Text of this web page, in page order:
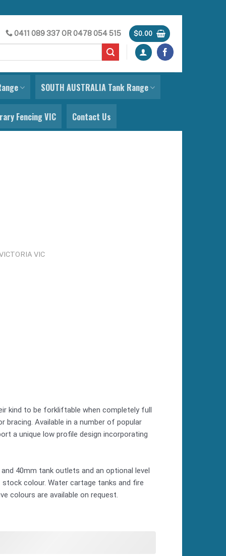
0411 089 337OR0478 054 515 $0.00
SOUTH AUSTRALIA Tank Range
Fencing VIC Contact Us
VIC
kind to be forkliftable when completely full
Available in a number of popular
a unique low profile design incorporating
40mm tank outlets and an optional level
colour. Water cartage tanks and fire
colours are available on request.